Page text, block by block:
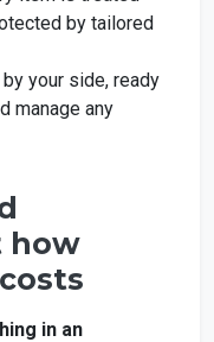
by tailored
by your side, ready
manage any
how
in an